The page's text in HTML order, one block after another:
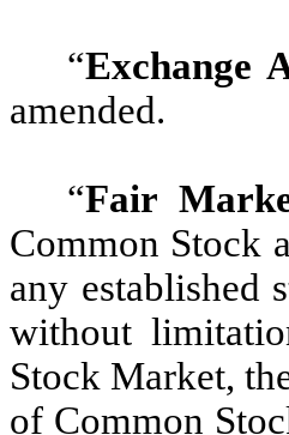
“Exchange
amended.
“Fair
Common Stock
any established
without
Stock Market,
of Common